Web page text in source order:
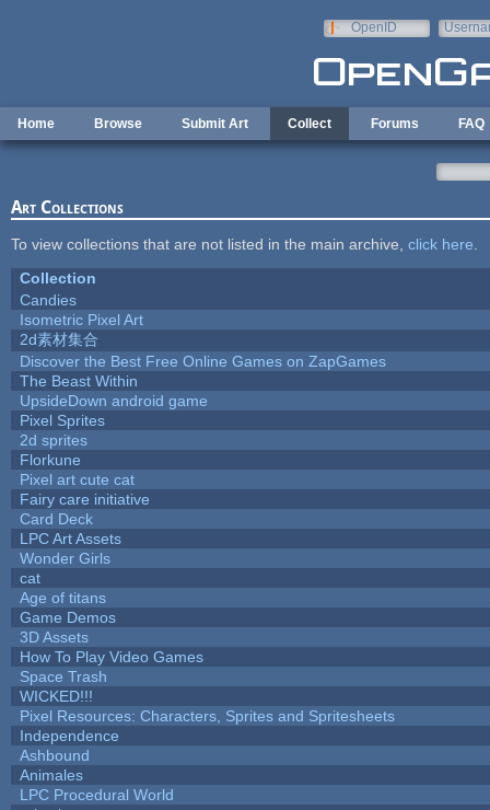
OpenID
Home Browse Submit Art Collect Forums FAQ
Art Collections
To view collections that are not listed in the main archive, click here
Collection
Candies
Isometric Pixel Art
2d素材集合
Discover the Best Free Online Games on ZapGames
The Beast Within
UpsideDown android game
Pixel Sprites
2d sprites
Florkune
Pixel art cute cat
Fairy care initiative
Card Deck
LPC Art Assets
Wonder Girls
cat
Age of titans
Game Demos
3D Assets
How To Play Video Games
Space Trash
WICKED!!!
Pixel Resources: Characters, Sprites and Spritesheets
Independence
Ashbound
Animales
LPC Procedural World